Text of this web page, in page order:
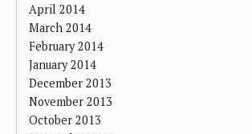
April 2014
March 2014
February 2014
January 2014
December 2013
November 2013
October 2013